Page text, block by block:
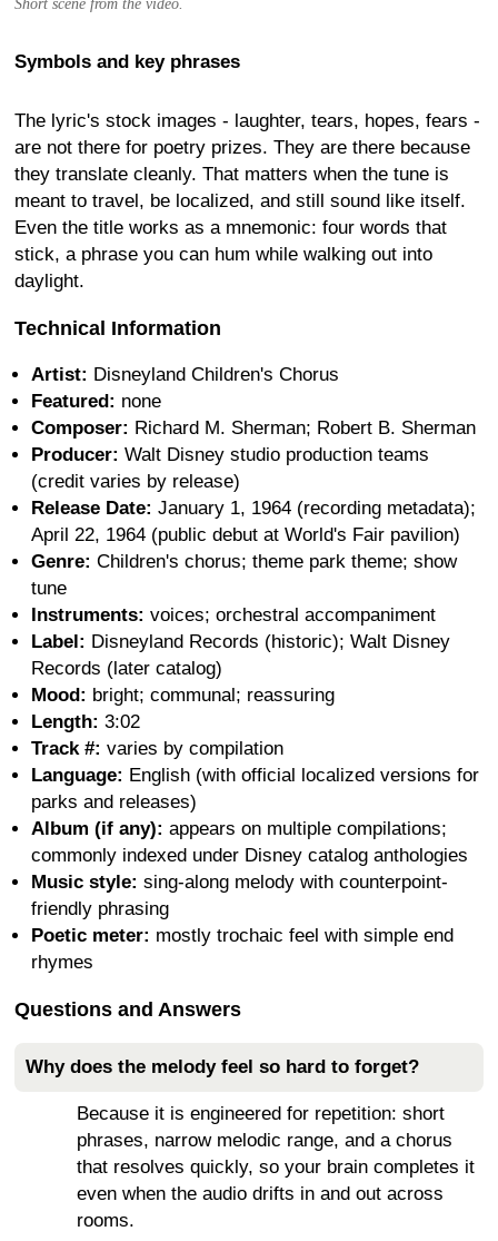
Short scene from the video.
Symbols and key phrases
The lyric's stock images - laughter, tears, hopes, fears -
are not there for poetry prizes. They are there because
they translate cleanly. That matters when the tune is
meant to travel, be localized, and still sound like itself.
Even the title works as a mnemonic: four words that
stick, a phrase you can hum while walking out into
daylight.
Technical Information
Artist: Disneyland Children's Chorus
Featured: none
Composer: Richard M. Sherman; Robert B. Sherman
Producer: Walt Disney studio production teams
(credit varies by release)
Release Date: January 1, 1964 (recording metadata);
April 22, 1964 (public debut at World's Fair pavilion)
Genre: Children's chorus; theme park theme; show
tune
Instruments: voices; orchestral accompaniment
Label: Disneyland Records (historic); Walt Disney
Records (later catalog)
Mood: bright; communal; reassuring
Length: 3:02
Track #: varies by compilation
Language: English (with official localized versions for
parks and releases)
Album (if any): appears on multiple compilations;
commonly indexed under Disney catalog anthologies
Music style: sing-along melody with counterpoint-
friendly phrasing
Poetic meter: mostly trochaic feel with simple end
rhymes
Questions and Answers
Why does the melody feel so hard to forget?
Because it is engineered for repetition: short
phrases, narrow melodic range, and a chorus
that resolves quickly, so your brain completes it
even when the audio drifts in and out across
rooms.